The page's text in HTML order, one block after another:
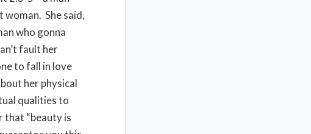
She said,
who gonna
fault her
to fall in love
her physical
qualities to
that “beauty is